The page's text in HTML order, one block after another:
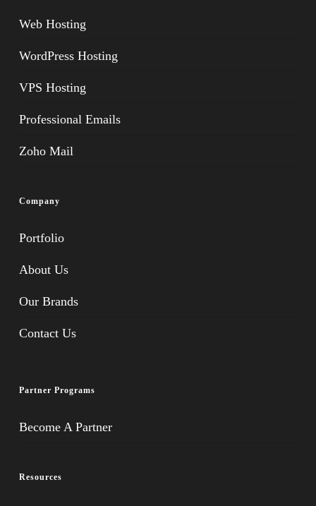
Web Hosting
WordPress Hosting
VPS Hosting
Professional Emails
Zoho Mail
Company
Portfolio
About Us
Our Brands
Contact Us
Partner Programs
Become A Partner
Resources